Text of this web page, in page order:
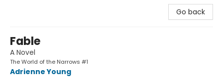
Go back
Fable
A Novel
The World of the Narrows #1
Adrienne Young